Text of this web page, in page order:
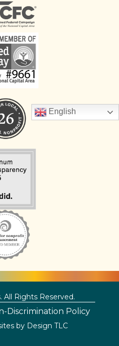
Rights Reserved.
Discrimination Policy
by Design TLC
English